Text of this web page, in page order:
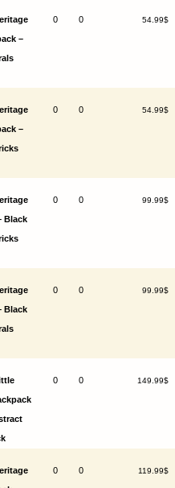
–
0 0 54.99$
–
0 0 54.99$
Black
0 0 99.99$
Black
0 0 99.99$
0 0 149.99$
0 0 119.99$